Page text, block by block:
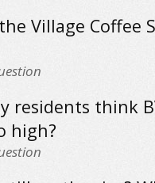
Village Coffee
residents think
high?